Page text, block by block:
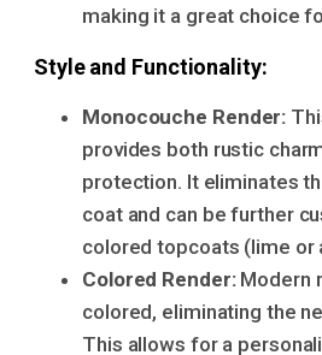
making it a great choice
Style and Functionality:
Monocouche Render:
provides both rustic
protection. It eliminates
coat and can be further
colored topcoats (lime or
Colored Render:Modern
colored, eliminating the
This allows for a